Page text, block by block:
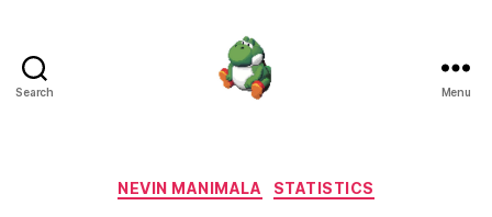
Search Menu
Categories
NEVIN MANIMALA STATISTICS